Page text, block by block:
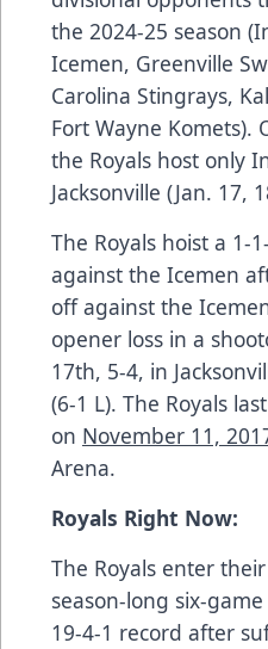
the 2024-25 season
Icemen, Greenville
Carolina Stingrays,
Fort Wayne Komets).
the Royals host only
Jacksonville (Jan. 17,
The Royals hoist a 1-
against the Icemen
off against the
opener loss in a
17th, 5-4, in
(6-1 L). The Royals
on November 11,
Arena.
Royals Right Now:
The Royals enter
season-long six-
19-4-1 record after